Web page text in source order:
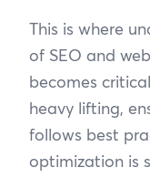
This is where
of SEO and
becomes
heavy lifting,
follows best
optimization is